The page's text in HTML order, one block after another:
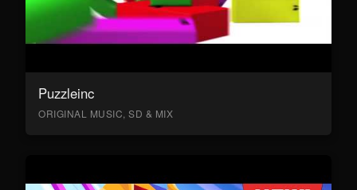
Puzzleinc
ORIGINAL MUSIC, SD & MIX